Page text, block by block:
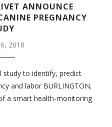
ANNOUNCE
PREGNANCY
2018
study to identify, predict
and labor BURLINGTON,
a smart health-monitoring